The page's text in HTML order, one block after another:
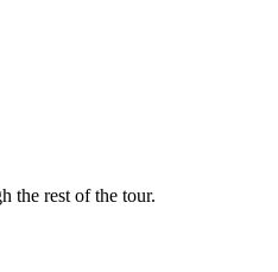
the rest of the tour.